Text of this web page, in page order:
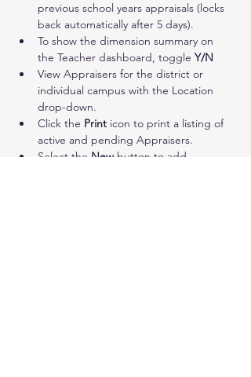
previous school years appraisals (locks
back automatically after 5 days).
To show the dimension summary on
the Teacher dashboard, toggle Y/N
View Appraisers for the district or
individual campus with the Location
drop-down.
Click the Print icon to print a listing of
active and pending Appraisers.
Select the New button to add